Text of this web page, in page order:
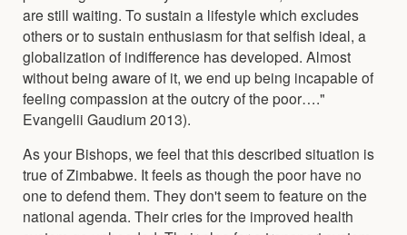
are still waiting. To sustain a lifestyle which excludes
others or to sustain enthusiasm for that selfish ideal, a
globalization of indifference has developed. Almost
without being aware of it, we end up being incapable of
feeling compassion at the outcry of the poor…."
Evangelii Gaudium 2013).
As your Bishops, we feel that this described situation is
true of Zimbabwe. It feels as though the poor have no
one to defend them. They don't seem to feature on the
national agenda. Their cries for the improved health